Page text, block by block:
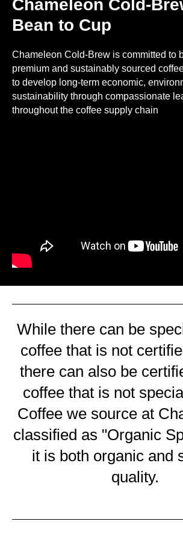
Chameleon Cold-
Bean to Cup
Chameleon Cold-Brew is committed to
premium and sustainably sourced
to develop long-term economic,
sustainability through compassionate
throughout the coffee supply chain
While there can be
coffee that is not
there can also be
coffee that is not
Coffee we source at
classified as "Organic
it is both organic and
quality.